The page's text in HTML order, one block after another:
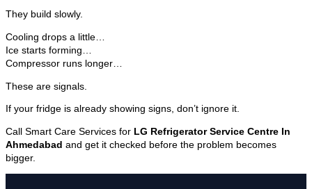
They build slowly.
Cooling drops a little…
Ice starts forming…
Compressor runs longer…
These are signals.
If your fridge is already showing signs, don’t ignore it.
Call Smart Care Services for LG Refrigerator Service Centre In
Ahmedabad and get it checked before the problem becomes
bigger.